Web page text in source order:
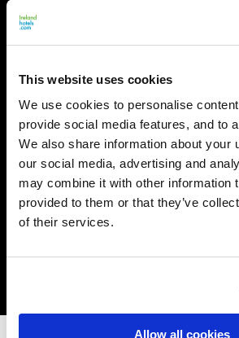
This website uses cookies
We use cookies to personalise
provide social media features, and to
We also share information about your
our social media, advertising and
may combine it with other information
provided to them or that they’ve
of their services.
Allow all cookies